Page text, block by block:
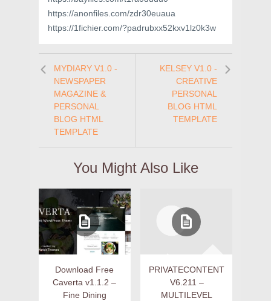
https://anonfiles.com/zdr30euaua
https://1fichier.com/?padrubxx52kxv1lz0k3w
MYDIARY V1.0 -
NEWSPAPER
MAGAZINE &
PERSONAL
BLOG HTML
TEMPLATE
KELSEY V1.0 -
CREATIVE
PERSONAL
BLOG HTML
TEMPLATE
You Might Also Like
Download Free
Caverta v1.1.2 –
Fine Dining
PRIVATECONTENT
V6.211 –
MULTILEVEL